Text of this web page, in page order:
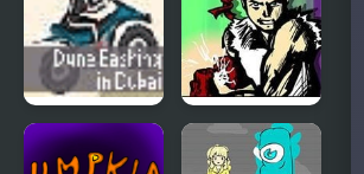
Dune
Bashing In
Flash Bash